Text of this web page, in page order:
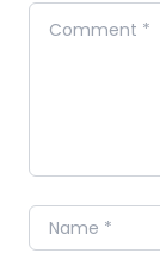
Comment
Name